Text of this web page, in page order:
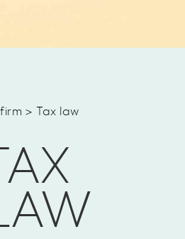
> Tax law